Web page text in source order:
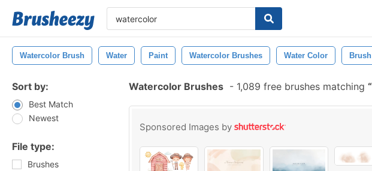
Watercolor Brush Water Paint Watercolor Brushes Water Color Brush
Sort by:
Best Match
Newest
File type:
Brushes
Watercolor Brushes - 1,089 free brushes matching
Sponsored Images by